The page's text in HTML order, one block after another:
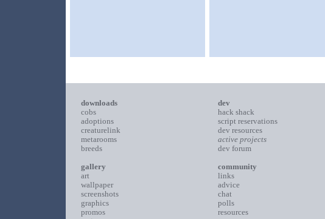
downloads
cobs
adoptions
creaturelink
metarooms
breeds
gallery
art
wallpaper
screenshots
graphics
promos
dev
hack shack
script reservations
dev resources
active projects
dev forum
community
links
advice
chat
polls
resources